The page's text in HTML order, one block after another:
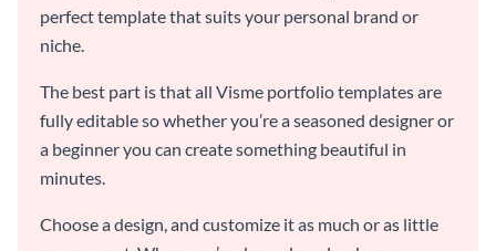
perfect template that suits your personal brand or
niche.
The best part is that all Visme portfolio templates are
fully editable so whether you’re a seasoned designer or
a beginner you can create something beautiful in
minutes.
Choose a design, and customize it as much or as little